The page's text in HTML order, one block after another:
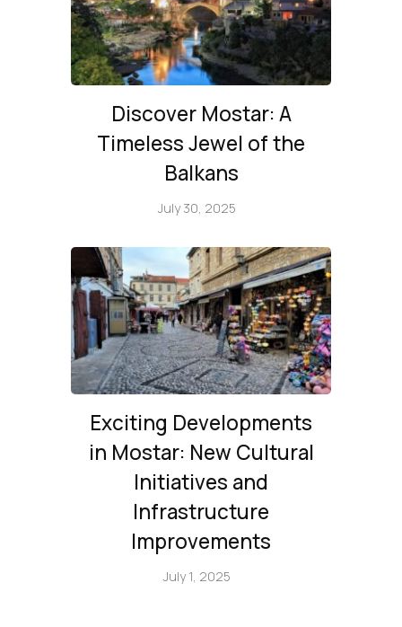
Discover Mostar: A
Timeless Jewel of the
Balkans
July 30, 2025
Exciting Developments
in Mostar: New Cultural
Initiatives and
Infrastructure
Improvements
July 1, 2025